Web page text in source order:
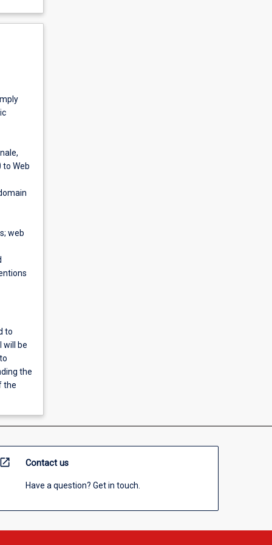
to Web
web
to
will be
the
the
open_in_new Contact us
Have a question? Get in touch.